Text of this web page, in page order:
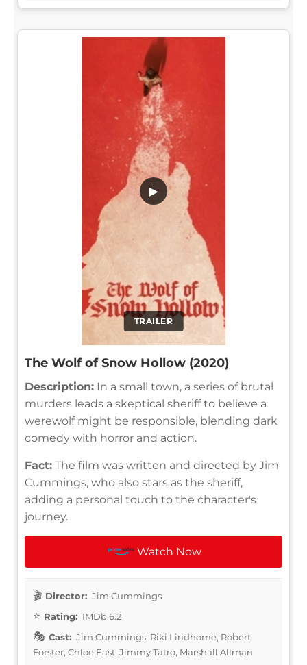
TRAILER
▶
The Wolf of Snow Hollow (2020)
Description: In a small town, a series of brutal
murders leads a skeptical sheriff to believe a
werewolf might be responsible, blending dark
comedy with horror and action.
Fact: The film was written and directed by Jim
Cummings, who also stars as the sheriff,
adding a personal touch to the character's
journey.
Watch Now
Director: Jim Cummings
Rating: IMDb 6.2
Cast: Jim Cummings, Riki Lindhome, Robert
Forster, Chloe East, Jimmy Tatro, Marshall Allman